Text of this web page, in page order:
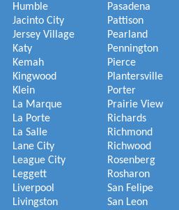
Humble
Jacinto City
Jersey Village
Katy
Kemah
Kingwood
Klein
La Marque
La Porte
La Salle
Lane City
League City
Leggett
Liverpool
Livingston
Pasadena
Pattison
Pearland
Pennington
Pierce
Plantersville
Porter
Prairie View
Richards
Richmond
Richwood
Rosenberg
Rosharon
San Felipe
San Leon